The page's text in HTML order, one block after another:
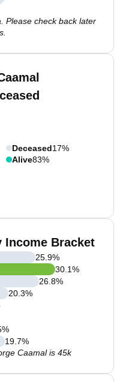
Please check back later
Deceased17%
Alive83%
Income Bracket
25.9%
30.1%
26.8%
20.3%
%
19.7%
Caamal is 45k